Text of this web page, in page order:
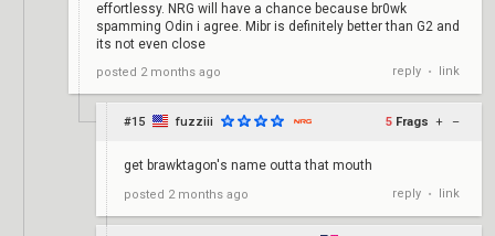
effortlessy. NRG will have a chance because br0wk
spamming Odin i agree. Mibr is definitely better than G2 and
its not even close
posted 2 months ago reply • link
#15 fuzziii 5 Frags + –
get brawktagon's name outta that mouth
posted 2 months ago reply • link